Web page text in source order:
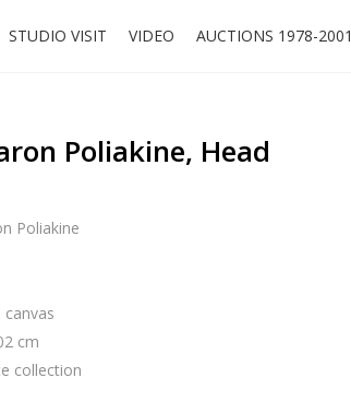
STUDIO VISIT VIDEO AUCTIONS 1978-2001
Poliakine, Head
Poliakine
canvas
cm
collection